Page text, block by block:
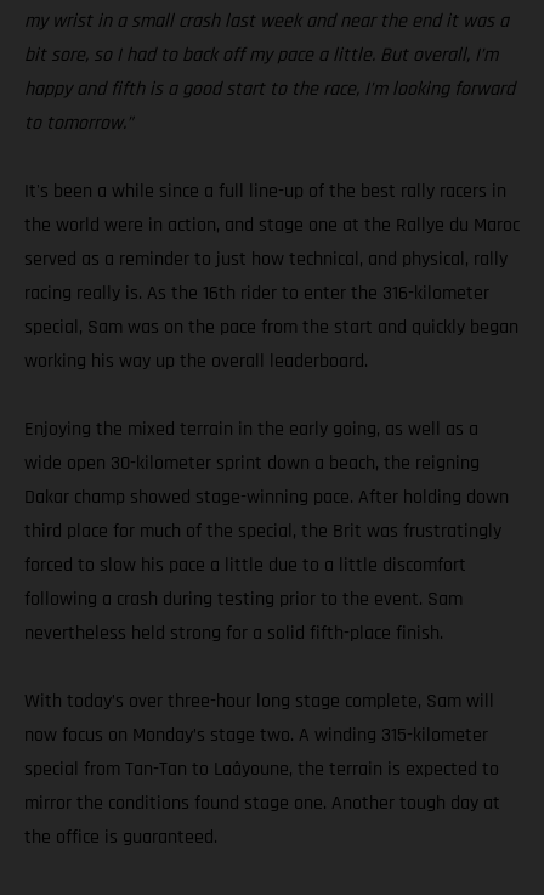
my wrist in a small crash last week and near the end it was a
bit sore, so I had to back off my pace a little. But overall, I’m
happy and fifth is a good start to the race, I’m looking forward
to tomorrow.”
It's been a while since a full line-up of the best rally racers in
the world were in action, and stage one at the Rallye du Maroc
served as a reminder to just how technical, and physical, rally
racing really is. As the 16th rider to enter the 316-kilometer
special, Sam was on the pace from the start and quickly began
working his way up the overall leaderboard.
Enjoying the mixed terrain in the early going, as well as a
wide open 30-kilometer sprint down a beach, the reigning
Dakar champ showed stage-winning pace. After holding down
third place for much of the special, the Brit was frustratingly
forced to slow his pace a little due to a little discomfort
following a crash during testing prior to the event. Sam
nevertheless held strong for a solid fifth-place finish.
With today’s over three-hour long stage complete, Sam will
now focus on Monday’s stage two. A winding 315-kilometer
special from Tan-Tan to Laâyoune, the terrain is expected to
mirror the conditions found stage one. Another tough day at
the office is guaranteed.